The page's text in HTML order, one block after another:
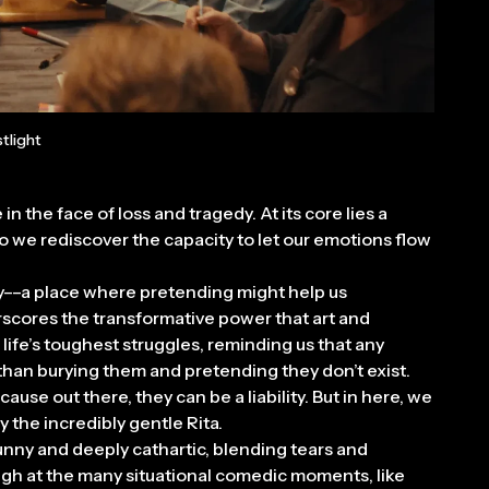
the face of loss and tragedy. At its core lies a
we rediscover the capacity to let our emotions flow
place where pretending might help us
the transformative power that art and
toughest struggles, reminding us that any
burying them and pretending they don’t exist.
out there, they can be a liability. But in here, we
the incredibly gentle Rita.
and deeply cathartic, blending tears and
at the many situational comedic moments, like